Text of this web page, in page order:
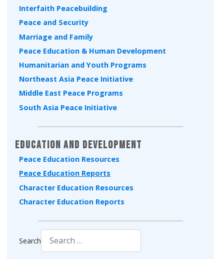
Interfaith Peacebuilding
Peace and Security
Marriage and Family
Peace Education & Human Development
Humanitarian and Youth Programs
Northeast Asia Peace Initiative
Middle East Peace Programs
South Asia Peace Initiative
Education and Development
Peace Education Resources
Peace Education Reports
Character Education Resources
Character Education Reports
Search